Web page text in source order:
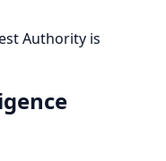
Authority is